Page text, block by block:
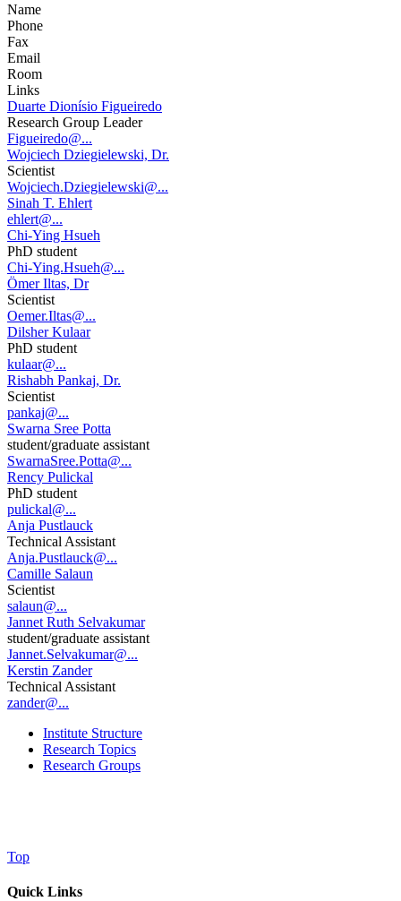
Name
Phone
Fax
Email
Room
Links
Duarte Dionísio Figueiredo
Research Group Leader
Figueiredo@...
Wojciech Dziegielewski, Dr.
Scientist
Wojciech.Dziegielewski@...
Sinah T. Ehlert
ehlert@...
Chi-Ying Hsueh
PhD student
Chi-Ying.Hsueh@...
Ömer Iltas, Dr
Scientist
Oemer.Iltas@...
Dilsher Kulaar
PhD student
kulaar@...
Rishabh Pankaj, Dr.
Scientist
pankaj@...
Swarna Sree Potta
student/graduate assistant
SwarnaSree.Potta@...
Rency Pulickal
PhD student
pulickal@...
Anja Pustlauck
Technical Assistant
Anja.Pustlauck@...
Camille Salaun
Scientist
salaun@...
Jannet Ruth Selvakumar
student/graduate assistant
Jannet.Selvakumar@...
Kerstin Zander
Technical Assistant
zander@...
Institute Structure
Research Topics
Research Groups
Top
Quick Links